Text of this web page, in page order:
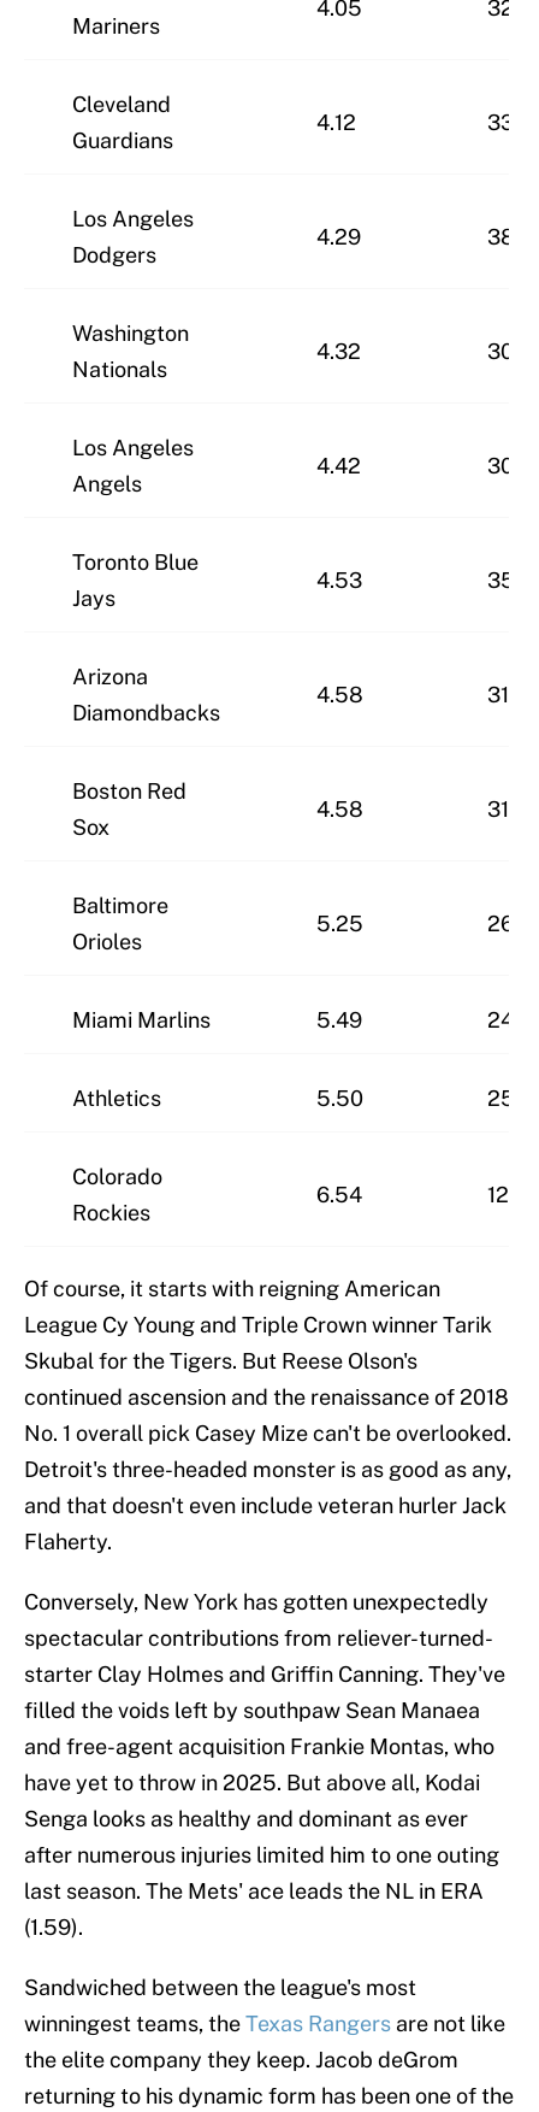
Mariners
4.05 32-
Cleveland
Guardians
4.12 33-
Los Angeles
Dodgers
4.29 38-
Washington
Nationals
4.32 30-
Los Angeles
Angels
4.42 30-
Toronto Blue
Jays
4.53 35-
Arizona
Diamondbacks
4.58 31-
Boston Red
Sox
4.58 31-
Baltimore
Orioles
5.25 26-
Miami Marlins 5.49 24-
Athletics 5.50 25-
Colorado
Rockies
6.54 12-
Of course, it starts with reigning American
League Cy Young and Triple Crown winner Tarik
Skubal for the Tigers. But Reese Olson's
continued ascension and the renaissance of 2018
No. 1 overall pick Casey Mize can't be overlooked.
Detroit's three-headed monster is as good as any,
and that doesn't even include veteran hurler Jack
Flaherty.
Conversely, New York has gotten unexpectedly
spectacular contributions from reliever-turned-
starter Clay Holmes and Griffin Canning. They've
filled the voids left by southpaw Sean Manaea
and free-agent acquisition Frankie Montas, who
have yet to throw in 2025. But above all, Kodai
Senga looks as healthy and dominant as ever
after numerous injuries limited him to one outing
last season. The Mets' ace leads the NL in ERA
(1.59).
Sandwiched between the league's most
winningest teams, theTexas Rangers are not like
the elite company they keep. Jacob deGrom
returning to his dynamic form has been one of the